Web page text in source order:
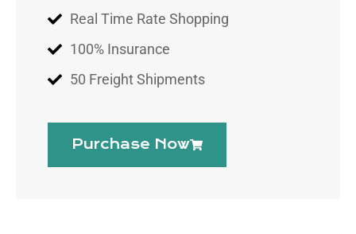
Real Time Rate Shopping
100% Insurance
50 Freight Shipments
Purchase Now